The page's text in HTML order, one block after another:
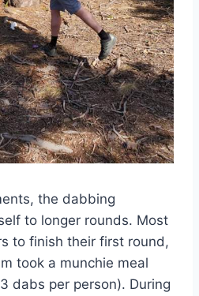
the dabbing
to longer rounds. Most
to finish their first round,
took a munchie meal
dabs per person). During